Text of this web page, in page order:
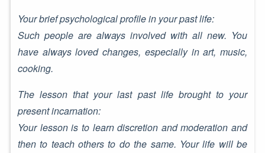
Your brief psychological profile in your past life:
Such people are always involved with all new. You
have always loved changes, especially in art, music,
cooking.
The lesson that your last past life brought to your
present incarnation:
Your lesson is to learn discretion and moderation and
then to teach others to do the same. Your life will be